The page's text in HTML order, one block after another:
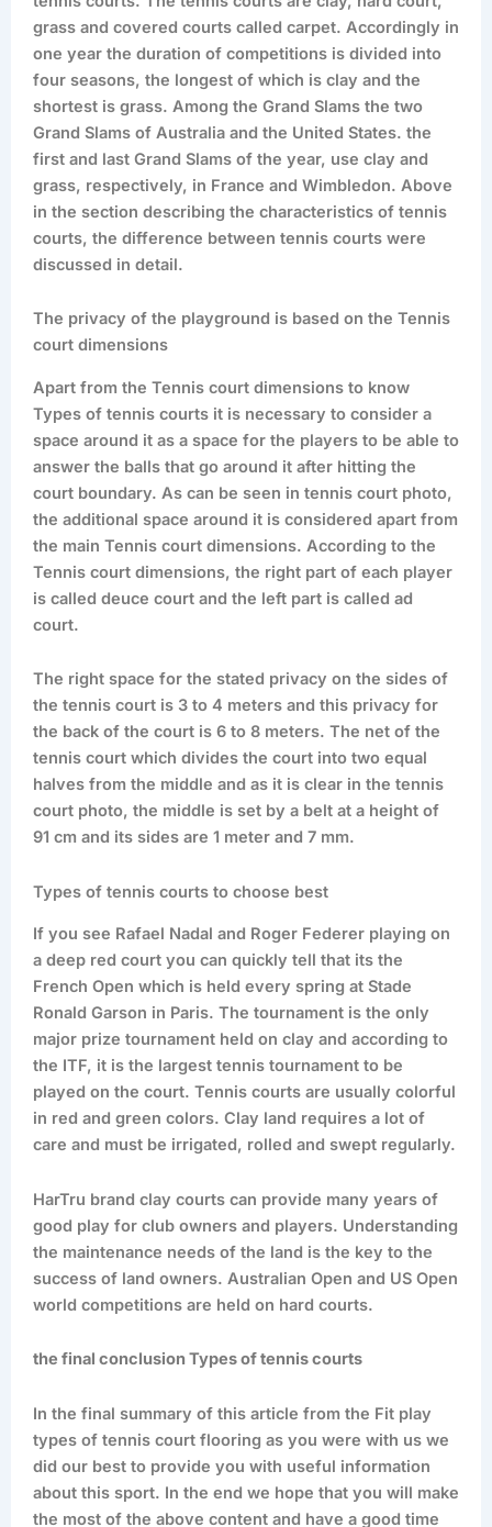
grass and covered courts called carpet. Accordingly in
one year the duration of competitions is divided into
four seasons, the longest of which is clay and the
shortest is grass. Among the Grand Slams the two
Grand Slams of Australia and the United States. the
first and last Grand Slams of the year, use clay and
grass, respectively, in France and Wimbledon. Above
in the section describing the characteristics of tennis
courts, the difference between tennis courts were
discussed in detail.
The privacy of the playground is based on the Tennis
court dimensions
Apart from the Tennis court dimensions to know
Types of tennis courts it is necessary to consider a
space around it as a space for the players to be able to
answer the balls that go around it after hitting the
court boundary. As can be seen in tennis court photo,
the additional space around it is considered apart from
the main Tennis court dimensions. According to the
Tennis court dimensions, the right part of each player
is called deuce court and the left part is called ad
court.
The right space for the stated privacy on the sides of
the tennis court is 3 to 4 meters and this privacy for
the back of the court is 6 to 8 meters. The net of the
tennis court which divides the court into two equal
halves from the middle and as it is clear in the tennis
court photo, the middle is set by a belt at a height of
91 cm and its sides are 1 meter and 7 mm.
Types of tennis courts to choose best
If you see Rafael Nadal and Roger Federer playing on
a deep red court you can quickly tell that its the
French Open which is held every spring at Stade
Ronald Garson in Paris. The tournament is the only
major prize tournament held on clay and according to
the ITF, it is the largest tennis tournament to be
played on the court. Tennis courts are usually colorful
in red and green colors. Clay land requires a lot of
care and must be irrigated, rolled and swept regularly.
HarTru brand clay courts can provide many years of
good play for club owners and players. Understanding
the maintenance needs of the land is the key to the
success of land owners. Australian Open and US Open
world competitions are held on hard courts.
the final conclusion Types of tennis courts
In the final summary of this article from the Fit play
types of tennis court flooring as you were with us we
did our best to provide you with useful information
about this sport. In the end we hope that you will make
the most of the above content and have a good time